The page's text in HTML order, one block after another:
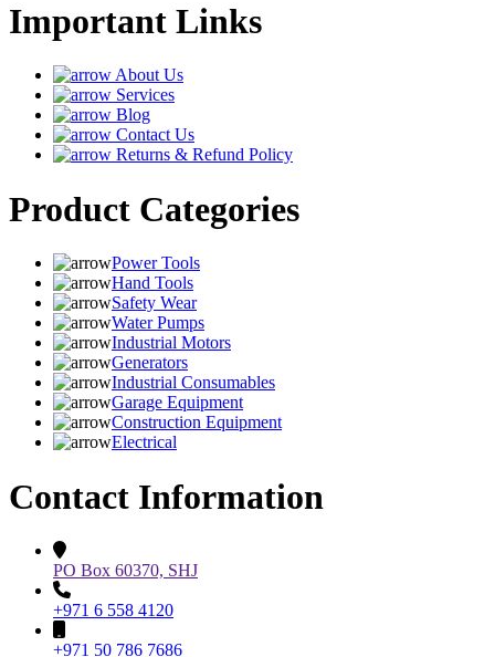
Important Links
About Us
Services
Blog
Contact Us
Returns & Refund Policy
Product Categories
Power Tools
Hand Tools
Safety Wear
Water Pumps
Industrial Motors
Generators
Industrial Consumables
Garage Equipment
Construction Equipment
Electrical
Contact Information
PO Box 60370, SHJ
+971 6 558 4120
+971 50 786 7686